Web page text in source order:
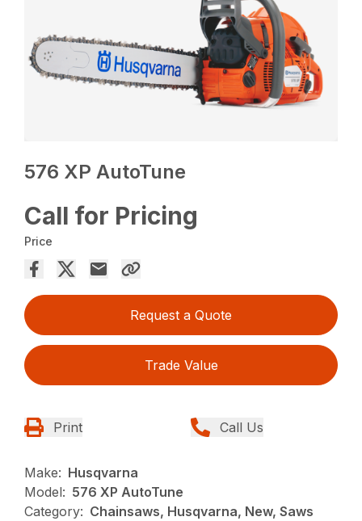
576 XP AutoTune
Call for Pricing
Price
Request a Quote
Trade Value
Print Call Us
Make: Husqvarna
Model: 576 XP AutoTune
Category: Chainsaws, Husqvarna, New, Saws